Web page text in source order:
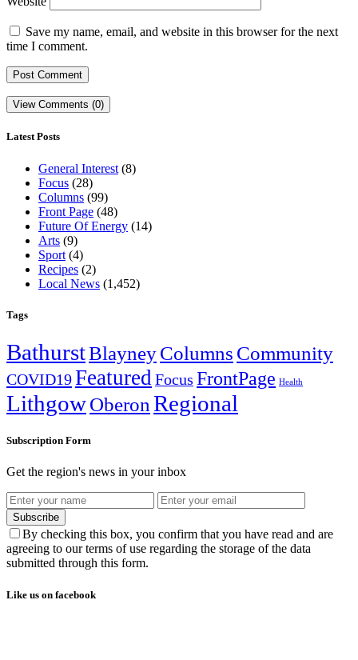
Save my name, email, and website in this browser for the next
time I comment.
View Comments (0)
Latest Posts
General Interest (8)
Focus (28)
Columns (99)
Front Page (48)
Future Of Energy (14)
Arts (9)
Sport (4)
Recipes (2)
Local News (1,452)
Tags
BathurstBlayneyColumns Community
COVID19FeaturedFocus FrontPage Health
LithgowOberon Regional
Subscription Form
Get the region's news in your inbox
Subscribe
By checking this box, you confirm that you have read and are
agreeing to our terms of use regarding the storage of the data
submitted through this form.
Like us on facebook